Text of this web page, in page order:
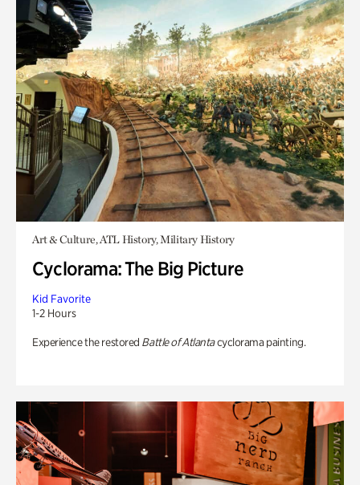
Art & Culture, ATL History, Military History
Cyclorama: The Big Picture
Kid Favorite
1-2 Hours
Experience the restored Battle of Atlantacyclorama painting.